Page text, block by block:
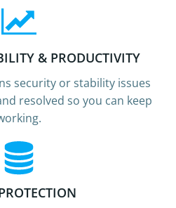
& PRODUCTIVITY
security or stability issues
resolved so you can keep